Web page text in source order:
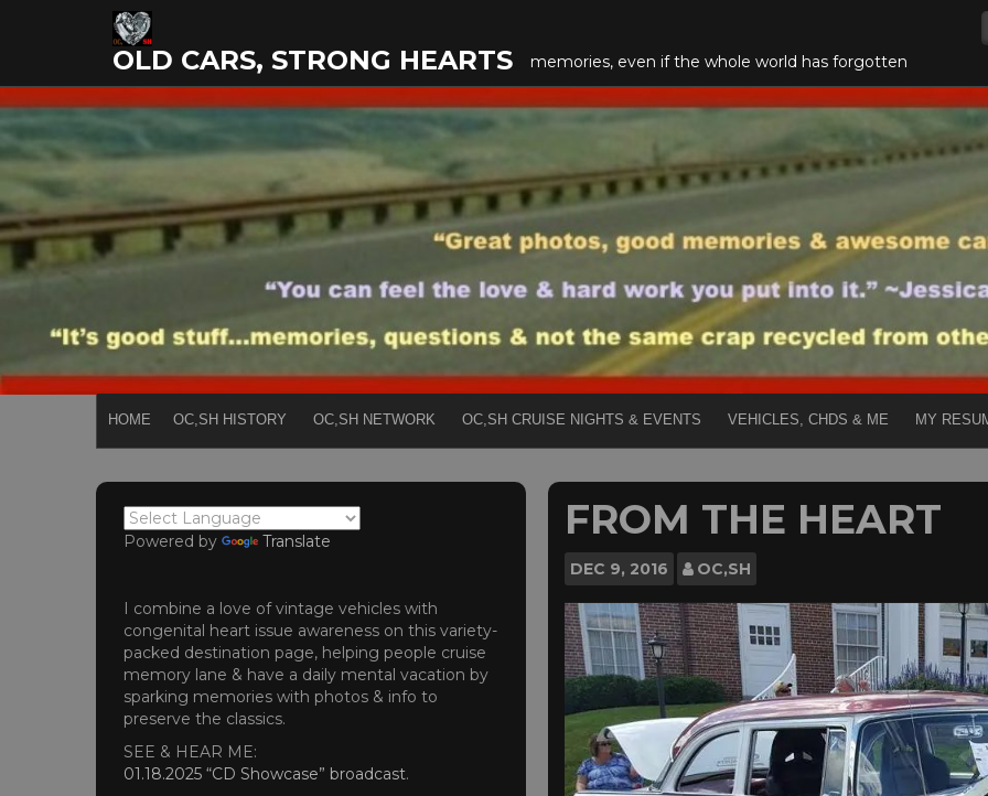
OLD CARS, STRONG HEARTS memories, even if the whole world has forgotten
HOME OC,SH HISTORY OC,SH NETWORK OC,SH CRUISE NIGHTS & EVENTS VEHICLES, CHDS & ME MY
FROM THE HEART
DEC 9, 2016 OC,SH
Powered by Translate
I combine a love of vintage vehicles with
congenital heart issue awareness on this variety-
packed destination page, helping people cruise
memory lane & have a daily mental vacation by
sparking memories with photos & info to
preserve the classics.
SEE & HEAR ME:
01.18.2025 “CD Showcase” broadcast.